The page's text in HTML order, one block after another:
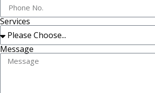
Services
Message